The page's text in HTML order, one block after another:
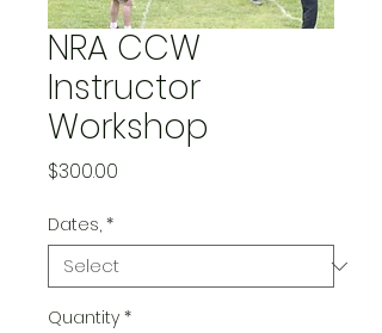
NRA CCW
Instructor
Workshop
$300.00
Dates, *
Quantity *